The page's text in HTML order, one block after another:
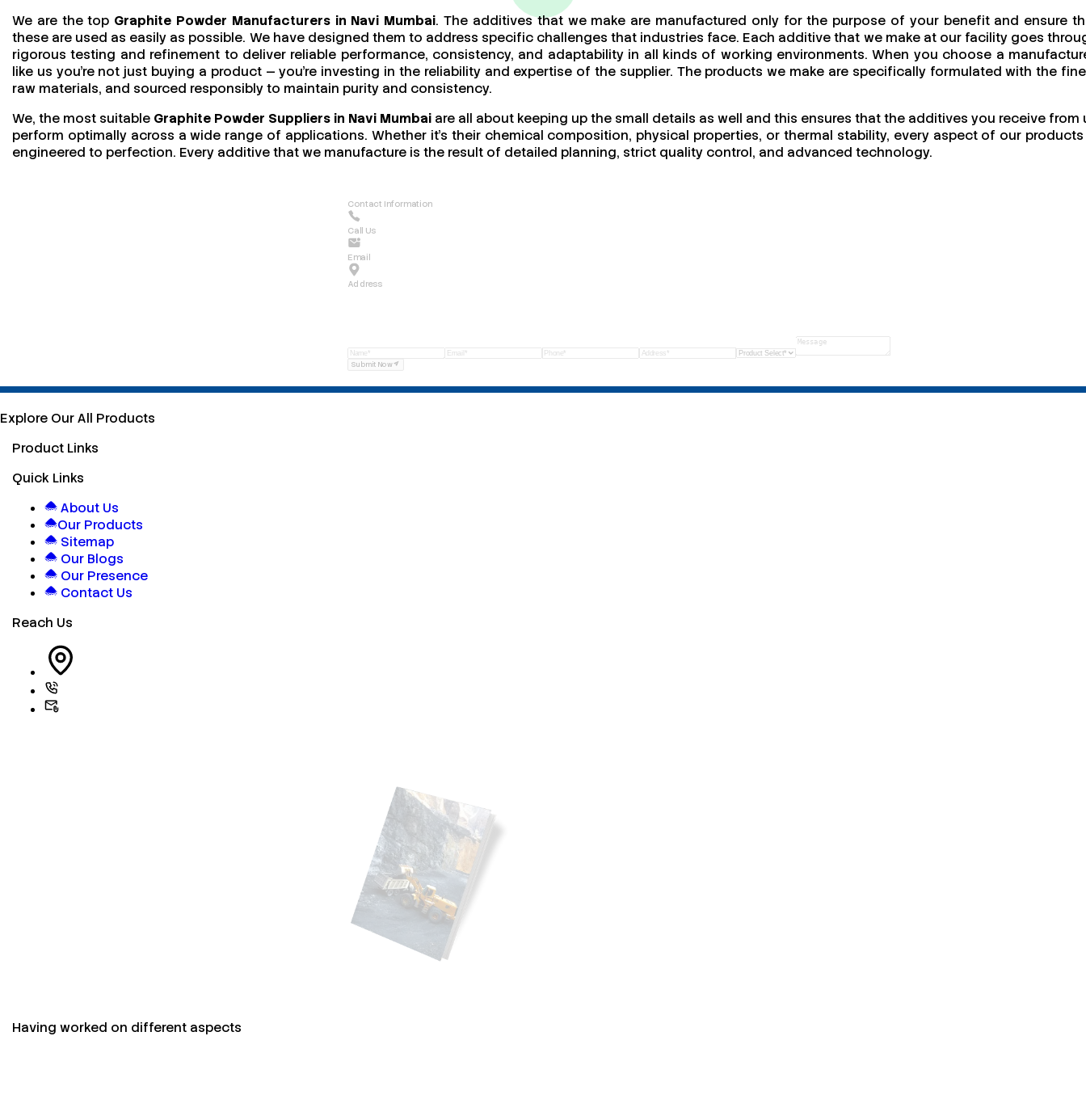
We are the top Graphite Powder Manufacturers in Navi Mumbai. The additives that we make are manufactured only for the purpose of your benefit and ensure
these are used as easily as possible. We have designed them to address specific challenges that industries face. Each additive that we make at our facility goes
rigorous testing and refinement to deliver reliable performance, consistency, and adaptability in all kinds of working environments. When you choose a
like us you’re not just buying a product — you’re investing in the reliability and expertise of the supplier. The products we make are specifically formulated with the
raw materials, and sourced responsibly to maintain purity and consistency.
We, the most suitable Graphite Powder Suppliers in Navi Mumbai are all about keeping up the small details as well and this ensures that the additives you receive from
perform optimally across a wide range of applications. Whether it’s their chemical composition, physical properties, or thermal stability, every aspect of our
engineered to perfection. Every additive that we manufacture is the result of detailed planning, strict quality control, and advanced technology.
Contact Information
Call Us
Email
Address
Submit Now
Explore Our All Products
Product Links
Quick Links
About Us
Our Products
Sitemap
Our Blogs
Our Presence
Contact Us
Reach Us
Having worked on different aspects